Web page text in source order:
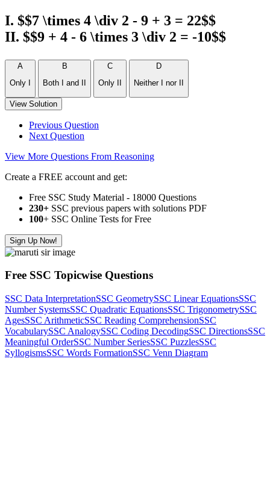
I. $$7 \times 4 \div 2 - 9 + 3 = 22$$
II. $$9 + 4 - 6 \times 3 \div 2 = -10$$
A
Only I
B
Both I and II
C
Only II
D
Neither I nor II
View Solution
Previous Question
Next Question
View More Questions From Reasoning
Create a FREE account and get:
Free SSC Study Material - 18000 Questions
230+ SSC previous papers with solutions PDF
100+ SSC Online Tests for Free
Sign Up Now!
Free SSC Topicwise Questions
SSC Data InterpretationSSC GeometrySSC Linear EquationsSSC
Number SystemsSSC Quadratic EquationsSSC TrigonometrySSC
AgesSSC ArithmeticSSC Reading ComprehensionSSC
VocabularySSC AnalogySSC Coding DecodingSSC DirectionsSSC
Meaningful OrderSSC Number SeriesSSC PuzzlesSSC
SyllogismsSSC Words FormationSSC Venn Diagram